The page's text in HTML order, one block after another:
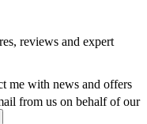
reviews and expert
me with news and offers
from us on behalf of our